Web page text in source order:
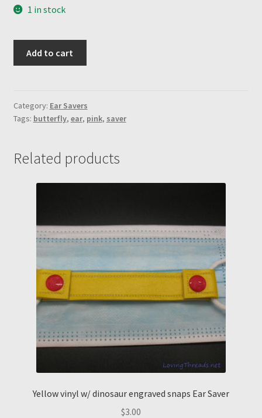
1 in stock
pink
heart
Ear
Add to cart
Category: Ear Savers
Tags: butterfly, ear, pink, saver
Related products
Yellow vinyl w/ dinosaur engraved snaps Ear Saver
$3.00